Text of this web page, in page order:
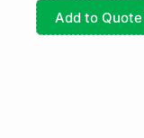
Add to Quote